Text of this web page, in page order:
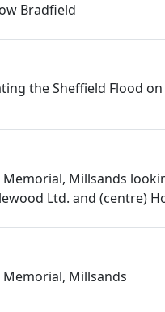
Bradfield
the Sheffield Flood
Memorial, Millsands
Ltd. and (centre)
Memorial, Millsands